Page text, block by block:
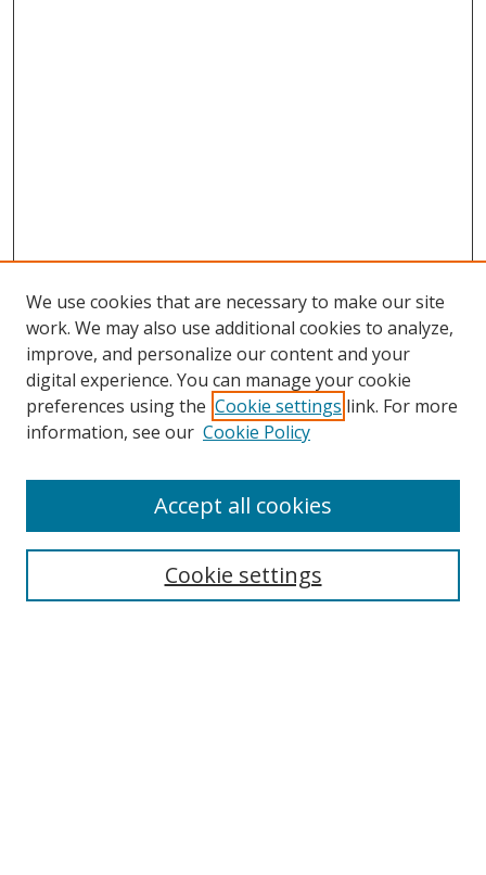
Search
We use cookies that are necessary to make our site
work. We may also use additional cookies to analyze,
improve, and personalize our content and your
digital experience. You can manage your cookie
preferences using the Cookie settings link. For more
information, see our Cookie Policy
Cookie settings
Accept all cookies